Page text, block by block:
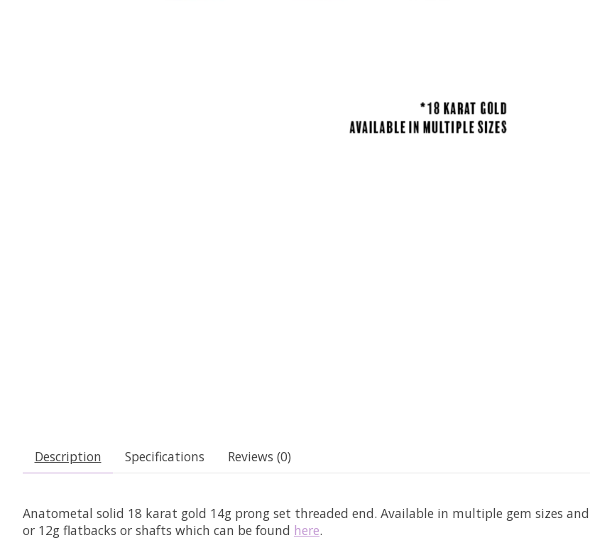
Description Specifications Reviews (0)
Anatometal solid 18 karat gold 14g prong set threaded end. Available in multiple gem sizes
or 12g flatbacks or shafts which can be found here.